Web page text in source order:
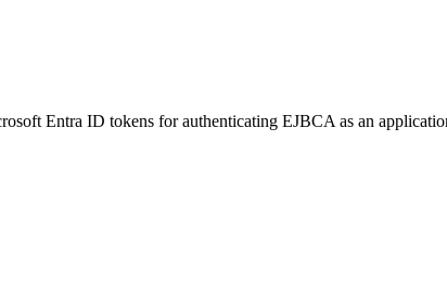
Entra ID tokens for authenticating EJBCA as an